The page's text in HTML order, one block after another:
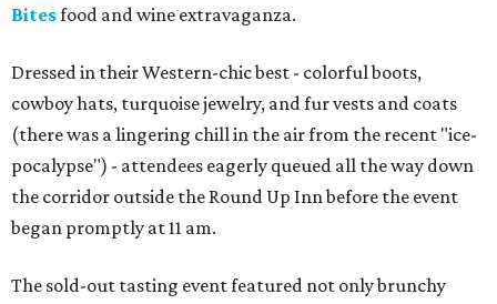
Bitesfood and wine extravaganza.
Dressed in their Western-chic best - colorful boots,
cowboy hats, turquoise jewelry, and fur vests and coats
(there was a lingering chill in the air from the recent "ice-
pocalypse") - attendees eagerly queued all the way down
the corridor outside the Round Up Inn before the event
began promptly at 11 am.
The sold-out tasting event featured not only brunchy